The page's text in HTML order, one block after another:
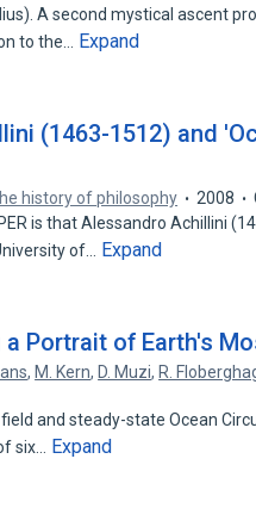
A second mystical ascent
to the…
Expand
(1463-1512) and
history of philosophy 2008
is that Alessandro Achillini
of…
Expand
a Portrait of Earth's
, M. Kern, D. Muzi, R.
and steady-state Ocean
six…
Expand